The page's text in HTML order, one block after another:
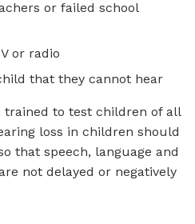
or failed school
or radio
that they cannot hear
trained to test children of all
loss in children should
that speech, language and
not delayed or negatively